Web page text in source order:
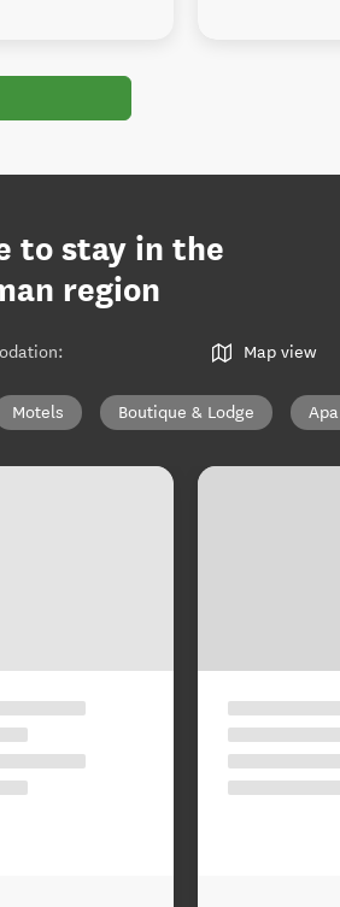
to stay in the
region
: Map view
Motels Boutique & Lodge